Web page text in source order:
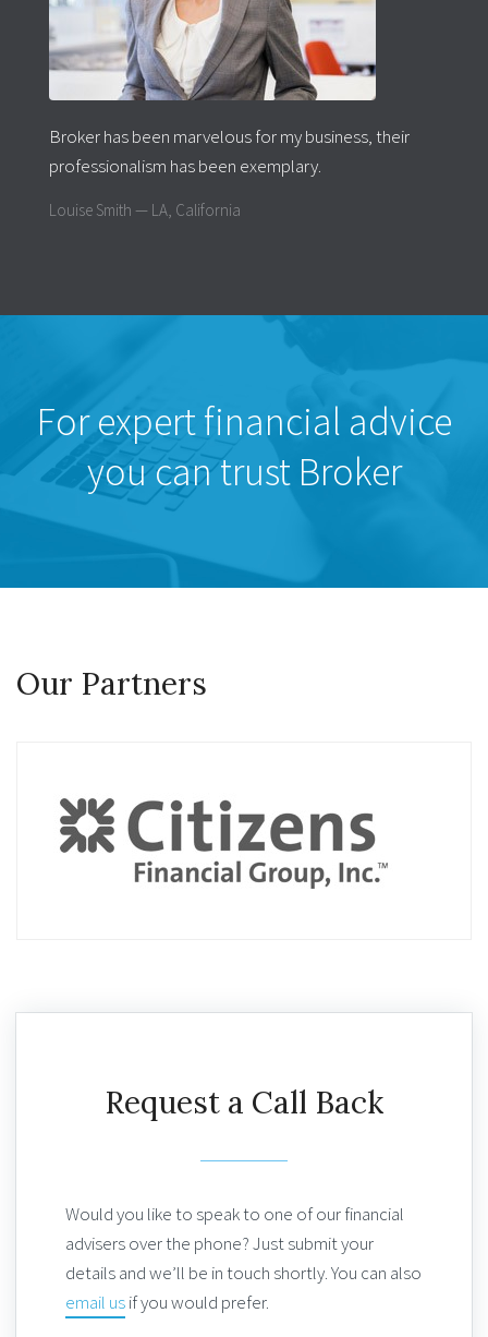
Broker has been marvelous for my business, their
professionalism has been exemplary.
Louise Smith — LA, California
For expert financial advice
you can trust Broker
Our Partners
Request a Call Back
Would you like to speak to one of our financial
advisers over the phone? Just submit your
details and we’ll be in touch shortly. You can also
email usif you would prefer.